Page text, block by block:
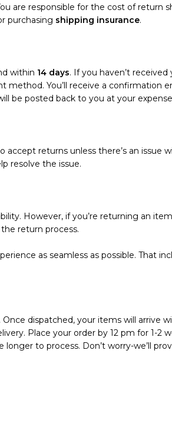
are responsible for the cost of return
purchasing shipping insurance.
within 14 days. If you haven’t
You’ll receive a confirmation
be posted back to you at your
accept returns unless there’s an
resolve the issue.
However, if you’re returning an
return process.
as seamless as possible. That
dispatched, your items will arrive
Place your order by 12 pm for 1-2
to process. Don’t worry-we’ll